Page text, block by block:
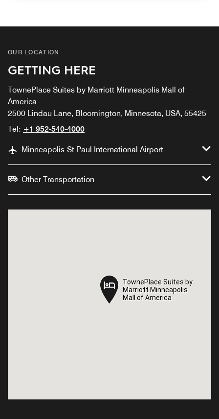
OUR LOCATION
GETTING HERE
TownePlace Suites by Marriott Minneapolis Mall of
America
2500 Lindau Lane, Bloomington, Minnesota, USA, 55425
Tel: +1 952-540-4000
Minneapolis-St Paul International Airport
Other Transportation
TownePlace Suites by
Marriott Minneapolis
Mall of America
TownePlace Suites by
Marriott Minneapolis
Mall of America